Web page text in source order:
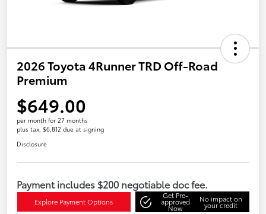
2026 Toyota 4Runner TRD Off-Road
Premium
$649.00
per month for 27 months
plus tax, $6,812 due at signing
Disclosure
Payment includes $200 negotiable doc fee.
Explore Payment Options
Get Pre-
approved
Now
No impact on
your credit